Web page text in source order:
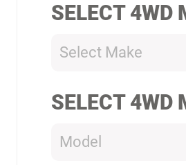
SELECT 4WD
Select Make
SELECT 4WD
Model